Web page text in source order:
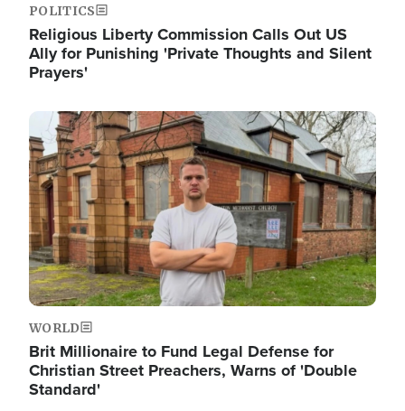
POLITICS
Religious Liberty Commission Calls Out US
Ally for Punishing 'Private Thoughts and Silent
Prayers'
Image
WORLD
Brit Millionaire to Fund Legal Defense for
Christian Street Preachers, Warns of 'Double
Standard'